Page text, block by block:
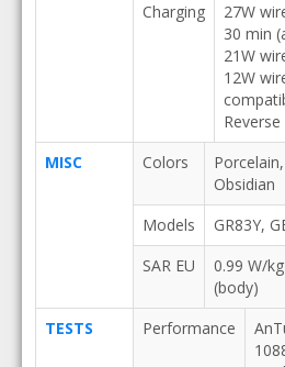
Charging
27W
30 min
21W
12W
MISC
Colors
Obsidian
Models
GR83Y,
SAR EU
0.99 W/
(body)
TESTS
Performance